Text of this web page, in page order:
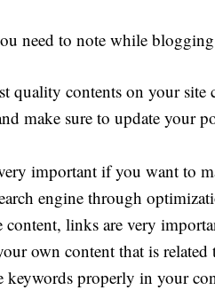
need to note while blogging
quality contents on your
make sure to update your
important if you want to
engine through
content, links are very
own content that is related
keywords properly in your